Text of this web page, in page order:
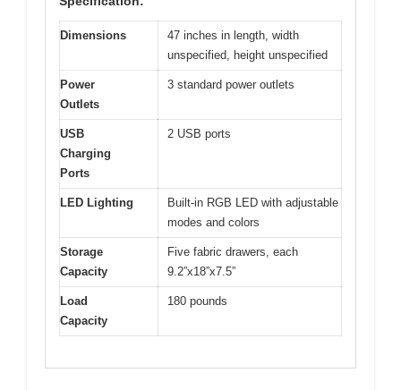
Dimensions
47 inches in length, width
unspecified, height unspecified
Power
Outlets
3 standard power outlets
USB
Charging
Ports
2 USB ports
LED Lighting
Built-in RGB LED with adjustable
modes and colors
Storage
Capacity
Five fabric drawers, each
9.2”x18”x7.5”
Load
Capacity
180 pounds